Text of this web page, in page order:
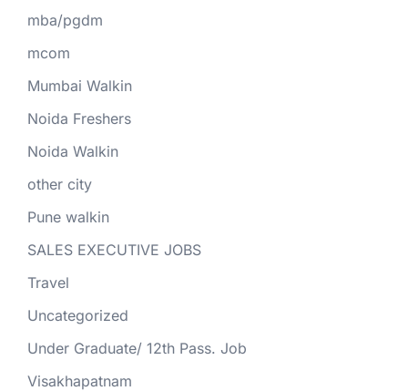
mba/pgdm
mcom
Mumbai Walkin
Noida Freshers
Noida Walkin
other city
Pune walkin
SALES EXECUTIVE JOBS
Travel
Uncategorized
Under Graduate/ 12th Pass. Job
Visakhapatnam